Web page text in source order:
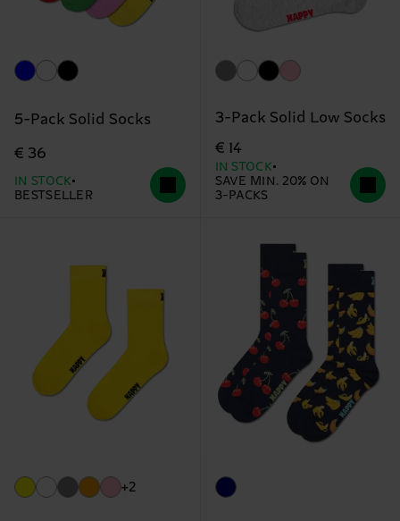
5-Pack Solid Socks
€ 36
IN STOCK
BESTSELLER
3-Pack Solid Low Socks
€ 14
IN STOCK
SAVE MIN. 20% ON
3-PACKS
+2